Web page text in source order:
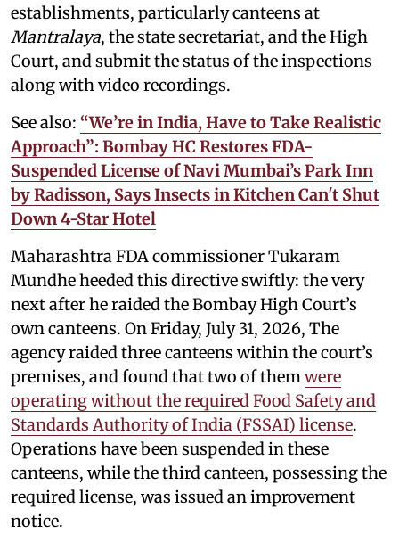
establishments, particularly canteens at
Mantralaya, the state secretariat, and the High
Court, and submit the status of the inspections
along with video recordings.
See also: “We’re in India, Have to Take Realistic
Approach”: Bombay HC Restores FDA-
Suspended License of Navi Mumbai’s Park Inn
by Radisson, Says Insects in Kitchen Can't Shut
Down 4-Star Hotel
Maharashtra FDA commissioner Tukaram
Mundhe heeded this directive swiftly: the very
next after he raided the Bombay High Court’s
own canteens. On Friday, July 31, 2026, The
agency raided three canteens within the court’s
premises, and found that two of themwere
operating without the required Food Safety and
Standards Authority of India (FSSAI) license.
Operations have been suspended in these
canteens, while the third canteen, possessing the
required license, was issued an improvement
notice.